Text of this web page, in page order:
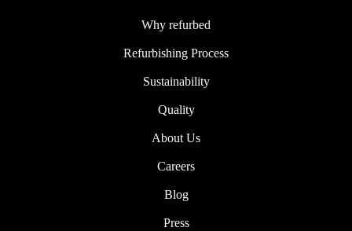
Why refurbed
Refurbishing Process
Sustainability
Quality
About Us
Careers
Blog
Press